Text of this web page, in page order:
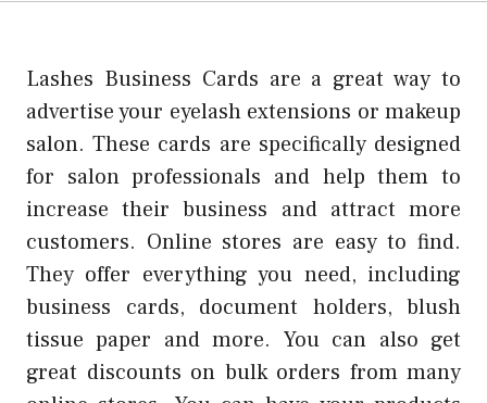
Lashes Business Cards are a great way to
advertise your eyelash extensions or makeup
salon. These cards are specifically designed
for salon professionals and help them to
increase their business and attract more
customers. Online stores are easy to find.
They offer everything you need, including
business cards, document holders, blush
tissue paper and more. You can also get
great discounts on bulk orders from many